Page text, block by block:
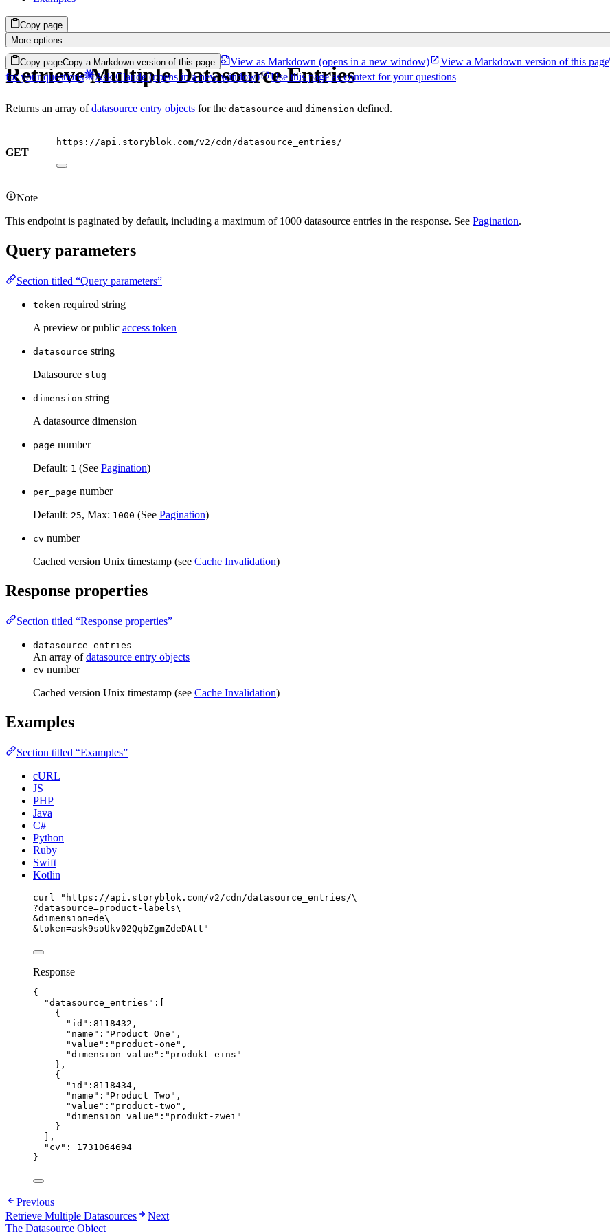
Copy page
More options
Copy pageCopy a Markdown version of this page View as Markdown (opens in a new window) View a Markdown version of this page
for your questions
Ask Claude(opens in a new window) Use this page as context for your questions
Retrieve Multiple Datasource Entries
Returns an array ofdatasource entry objects for the datasource and dimension defined.
GET
https://api.storyblok.com/v2/cdn/datasource_entries/
Note
This endpoint is paginated by default, including a maximum of 1000 datasource entries in the response. See Pagination.
Query parameters
Section titled “Query parameters”
token required string
A preview or public access token
datasource string
Datasource slug
dimension string
A datasource dimension
page number
Default: 1 (See Pagination)
per_page number
Default: 25, Max: 1000 (See Pagination)
cv number
Cached version Unix timestamp (see Cache Invalidation)
Response properties
Section titled “Response properties”
datasource_entries
An array ofdatasource entry objects
cv number
Cached version Unix timestamp (see Cache Invalidation)
Examples
Section titled “Examples”
cURL
JS
PHP
Java
C#
Python
Ruby
Swift
Kotlin
curl " https://api.storyblok.com/v2/cdn/datasource_entries/\
?datasource=product-labels\
&dimension=de\
&token=ask9soUkv02QqbZgmZdeDAtt "
Response
{
"datasource_entries" :[
{
"id" : 8118432 ,
"name" : " Product One " ,
"value" : " product-one " ,
"dimension_value" : " produkt-eins "
},
{
"id" : 8118434 ,
"name" : " Product Two " ,
"value" : " product-two " ,
"dimension_value" : " produkt-zwei "
}
],
"cv" : 1731064694
}
Previous
Retrieve Multiple Datasources
Next
The Datasource Object